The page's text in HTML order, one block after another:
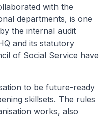
with the
departments, is one
the internal audit
and its statutory
of Social Service have
to be future-ready
skillsets. The rules
works, also